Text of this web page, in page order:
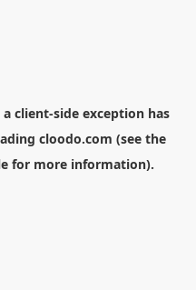
a client-side exception has
cloodo.com (see the
for more information).